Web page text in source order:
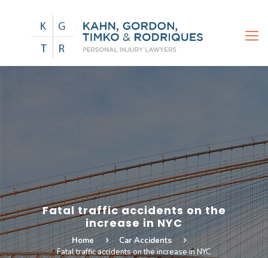
Fatal traffic accidents on the
increase in NYC
Home
Car Accidents
Fatal traffic accidents on the increase in NYC